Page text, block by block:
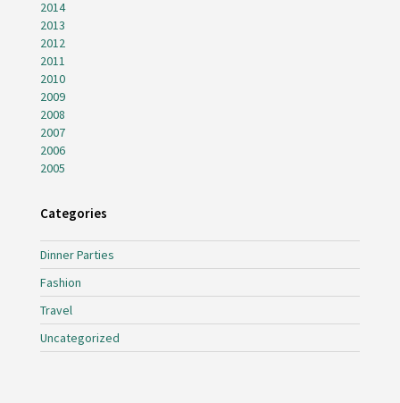
2014
2013
2012
2011
2010
2009
2008
2007
2006
2005
Categories
Dinner Parties
Fashion
Travel
Uncategorized